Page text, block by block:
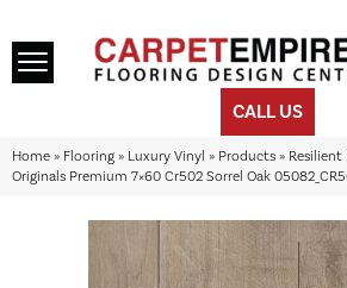
CALL US
Home » Flooring » Luxury Vinyl » Products » Resilient
Originals Premium 7×60 Cr502 Sorrel Oak